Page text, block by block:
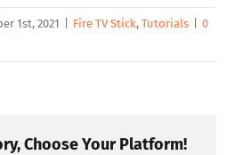
1st, 2021 Fire TV Stick, Tutorials
0
Choose Your Platform!